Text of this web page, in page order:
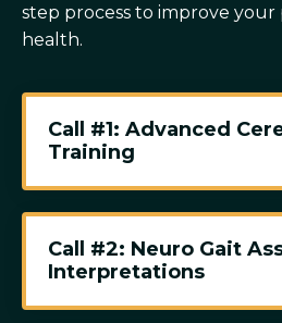
step process to improve your
health.
Call #1: Advanced
Training
Call #2: Neuro Gait
Interpretations